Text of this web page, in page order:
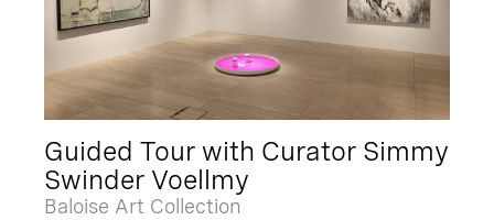
Guided Tour with Curator Simmy
Swinder Voellmy
Baloise Art Collection